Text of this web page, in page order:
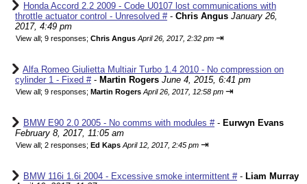
Honda Accord 2.2 2009 - Code U0107 lost communications with
throttle actuator control - Unresolved #- Chris Angus January 26,
2017, 4:49 pm
View all; 9 responses; Chris Angus April 26, 2017, 2:32 pm ⇥
Alfa Romeo Giulietta Multiair Turbo 1.4 2010 - No compression on
cylinder 1 - Fixed #- Martin Rogers June 4, 2015, 6:41 pm
View all; 9 responses; Martin Rogers April 26, 2017, 12:58 pm ⇥
BMW E90 2.0 2005 - No comms with modules #- Eurwyn Evans
February 8, 2017, 11:05 am
View all; 2 responses; Ed Kaps April 12, 2017, 2:45 pm ⇥
BMW 116i 1.6i 2004 - Excessive smoke intermittent #- Liam Murray